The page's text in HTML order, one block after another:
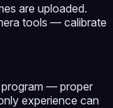
are uploaded.
tools — calibrate
— proper
experience can